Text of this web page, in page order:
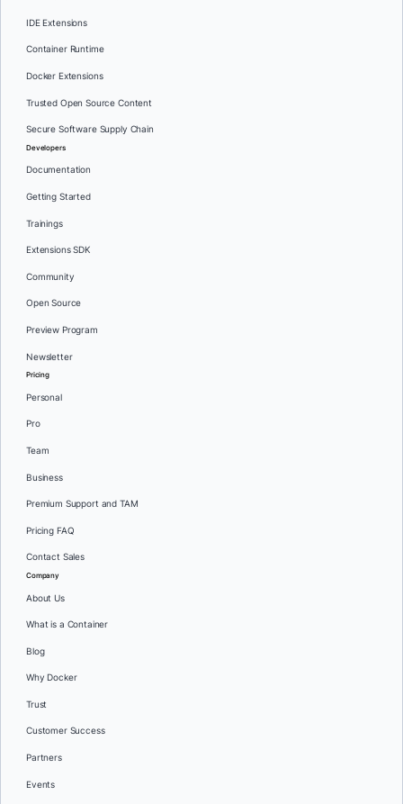
IDE Extensions
Container Runtime
Docker Extensions
Trusted Open Source Content
Secure Software Supply Chain
Developers
Documentation
Getting Started
Trainings
Extensions SDK
Community
Open Source
Preview Program
Newsletter
Pricing
Personal
Pro
Team
Business
Premium Support and TAM
Pricing FAQ
Contact Sales
Company
About Us
What is a Container
Blog
Why Docker
Trust
Customer Success
Partners
Events